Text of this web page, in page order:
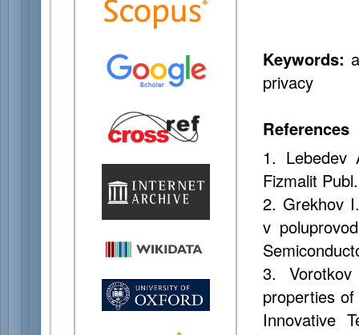
Keywords:
privacy
References
1. Lebedev
Fizmalit
2. Grekhov
v
3.
properties
Innovative